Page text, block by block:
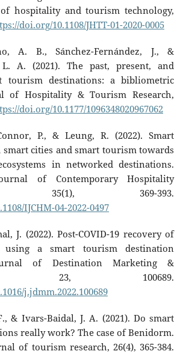
hospitality and tourism technology,
doi.org/10.1108/JHTT-01-2020-0005
A. B., Sánchez-Fernández, J., &
L. A. (2021). The past, present, and
destinations: a bibliometric
of Hospitality & Tourism Research,
doi.org/10.1177/1096348020967062
P., & Leung, R. (2022). Smart
cities and smart tourism towards
in networked destinations.
of Contemporary Hospitality
35(1), 369-393.
IJCHM-04-2022-0497
J. (2022). Post-COVID-19 recovery of
a smart tourism destination
of Destination Marketing &
23, 100689.
j.jdmm.2022.100689
& Ivars-Baidal, J. A. (2021). Do smart
really work? The case of Benidorm.
of tourism research, 26(4), 365-384.